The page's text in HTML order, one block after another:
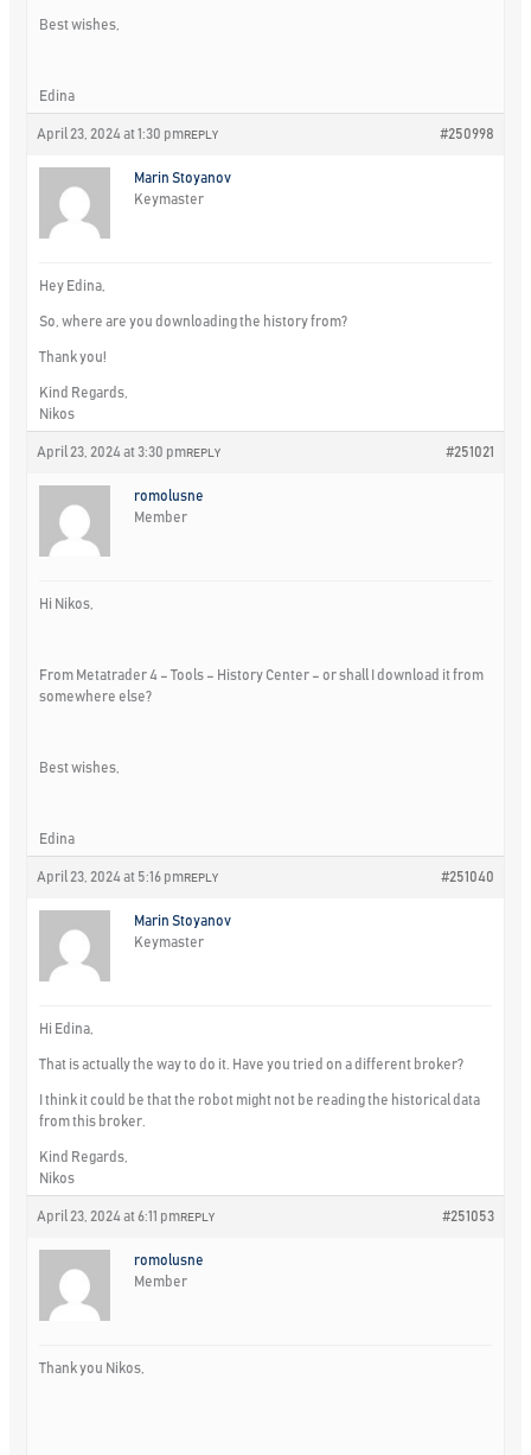
Best wishes,
Edina
April 23, 2024 at 1:30 pm #250998
REPLY
Marin Stoyanov
Keymaster
Hey Edina,
So, where are you downloading the history from?
Thank you!
Kind Regards,
Nikos
April 23, 2024 at 3:30 pm #251021
REPLY
romolusne
Member
Hi Nikos,
From Metatrader 4 – Tools – History Center – or shall I download it from
somewhere else?
Best wishes,
Edina
April 23, 2024 at 5:16 pm #251040
REPLY
Marin Stoyanov
Keymaster
Hi Edina,
That is actually the way to do it. Have you tried on a different broker?
I think it could be that the robot might not be reading the historical data
from this broker.
Kind Regards,
Nikos
April 23, 2024 at 6:11 pm #251053
REPLY
romolusne
Member
Thank you Nikos,